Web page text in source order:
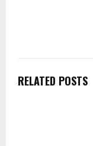
RELATED POSTS